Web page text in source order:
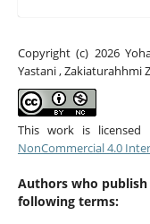
Copyright (c) 2026
Yastani , Zakiaturahhmi
This work is licensed
NonCommercial 4.0
Authors who
following terms: